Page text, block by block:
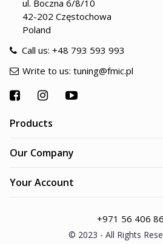
ul. Boczna 6/8/10
42-202 Częstochowa
Poland
Call us: +48 793 593 993
Write to us: tuning@fmic.pl
Products
Our Company
Your Account
+971 56 406
© 2023 - All Rights